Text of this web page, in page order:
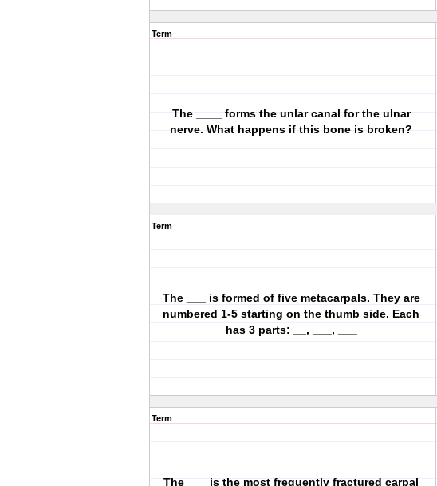
Term
The ____ forms the unlar canal for the ulnar
nerve. What happens if this bone is broken?
Term
The ___ is formed of five metacarpals. They are
numbered 1-5 starting on the thumb side. Each
has 3 parts: __, ___, ___
Term
The ___ is the most frequently fractured carpal